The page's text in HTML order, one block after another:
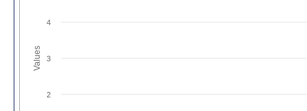
Values
2
3
4